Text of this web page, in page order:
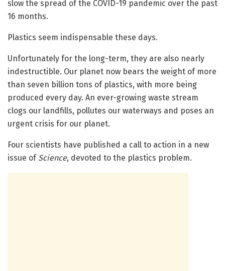
slow the spread of the COVID-19 pandemic over the past
16 months.
Plastics seem indispensable these days.
Unfortunately for the long-term, they are also nearly
indestructible. Our planet now bears the weight of more
than seven billion tons of plastics, with more being
produced every day. An ever-growing waste stream
clogs our landfills, pollutes our waterways and poses an
urgent crisis for our planet.
Four scientists have published a call to action in a new
issue of Science, devoted to the plastics problem.